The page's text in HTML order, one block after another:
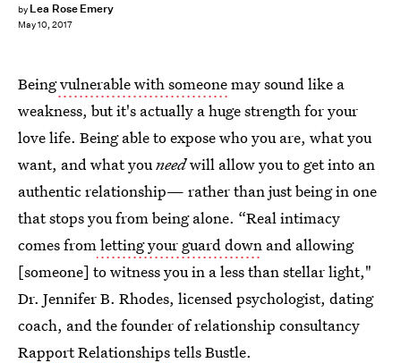
by Lea Rose Emery
May 10, 2017
Beingvulnerable with someonemay sound like a
weakness, but it's actually a huge strength for your
love life. Being able to expose who you are, what you
want, and what youneedwill allow you to get into an
authentic relationship— rather than just being in one
that stops you from being alone. “Real intimacy
comes fromletting your guard down and allowing
[someone] to witness you in a less than stellar light,"
Dr. Jennifer B. Rhodes, licensed psychologist, dating
coach, and the founder of relationship consultancy
Rapport Relationshipstells Bustle.